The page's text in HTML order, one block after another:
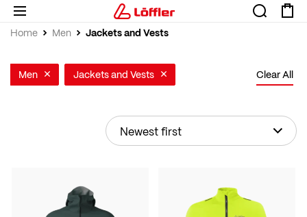
Home Men Jackets and Vests
Men Jackets and Vests Clear All